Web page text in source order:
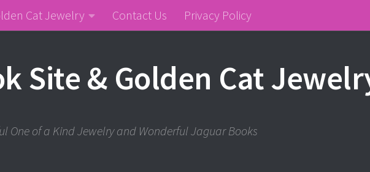
Cat Jewelry Contact Us Privacy Policy
Site & Golden Cat
One of a Kind Jewelry and Wonderful Jaguar Books